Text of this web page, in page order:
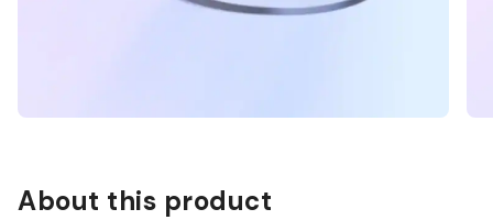
About this product